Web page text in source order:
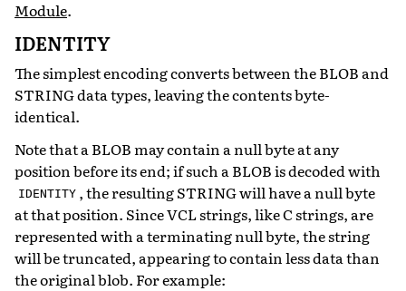
Module.
IDENTITY
The simplest encoding converts between the BLOB and
STRING data types, leaving the contents byte-
identical.
Note that a BLOB may contain a null byte at any
position before its end; if such a BLOB is decoded with
IDENTITY , the resulting STRING will have a null byte
at that position. Since VCL strings, like C strings, are
represented with a terminating null byte, the string
will be truncated, appearing to contain less data than
the original blob. For example: